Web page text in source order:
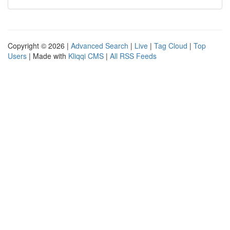
Copyright © 2026 | Advanced Search | Live | Tag Cloud | Top
Users | Made with Kliqqi CMS | All RSS Feeds